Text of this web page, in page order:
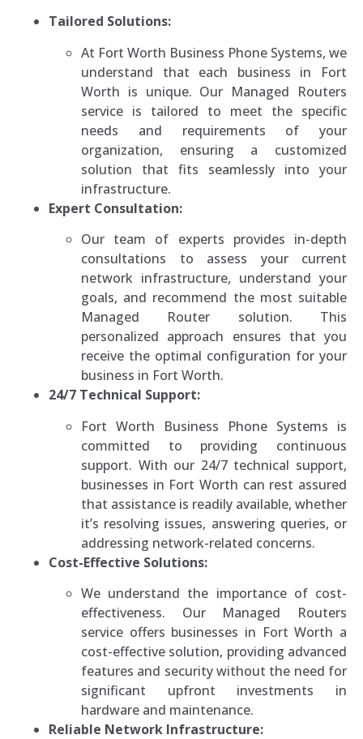
Tailored Solutions:
At Fort Worth Business Phone Systems, we
understand that each business in Fort
Worth is unique. Our Managed Routers
service is tailored to meet the specific
needs and requirements of your
organization, ensuring a customized
solution that fits seamlessly into your
infrastructure.
Expert Consultation:
Our team of experts provides in-depth
consultations to assess your current
network infrastructure, understand your
goals, and recommend the most suitable
Managed Router solution. This
personalized approach ensures that you
receive the optimal configuration for your
business in Fort Worth.
24/7 Technical Support:
Fort Worth Business Phone Systems is
committed to providing continuous
support. With our 24/7 technical support,
businesses in Fort Worth can rest assured
that assistance is readily available, whether
it’s resolving issues, answering queries, or
addressing network-related concerns.
Cost-Effective Solutions:
We understand the importance of cost-
effectiveness. Our Managed Routers
service offers businesses in Fort Worth a
cost-effective solution, providing advanced
features and security without the need for
significant upfront investments in
hardware and maintenance.
Reliable Network Infrastructure: